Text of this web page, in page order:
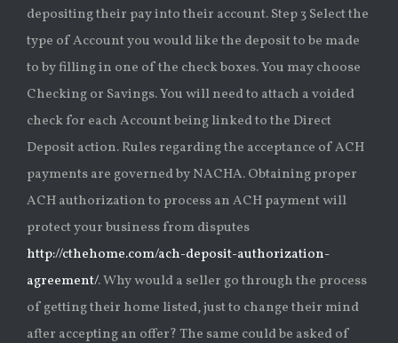
depositing their pay into their account. Step 3 Select the
type of Account you would like the deposit to be made
to by filling in one of the check boxes. You may choose
Checking or Savings. You will need to attach a voided
check for each Account being linked to the Direct
Deposit action. Rules regarding the acceptance of ACH
payments are governed by NACHA. Obtaining proper
ACH authorization to process an ACH payment will
protect your business from disputes
http://cthehome.com/ach-deposit-authorization-
agreement/. Why would a seller go through the process
of getting their home listed, just to change their mind
after accepting an offer? The same could be asked of